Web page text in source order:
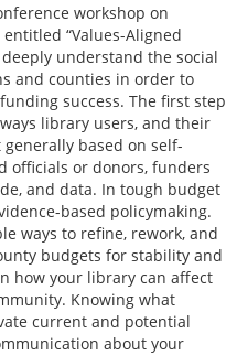
workshop on
“Values-Aligned
understand the social
and counties in order to
success. The first step
library users, and their
based on self-
officials or donors, funders
and data. In tough budget
based policymaking.
ways to refine, rework, and
budgets for stability and
how your library can affect
Knowing what
current and potential
about your